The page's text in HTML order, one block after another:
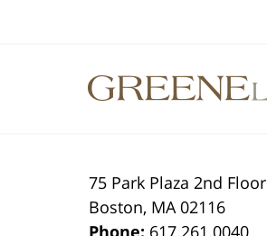
75 Park Plaza 2nd Floor
Boston, MA 02116
Phone: 617.261.0040